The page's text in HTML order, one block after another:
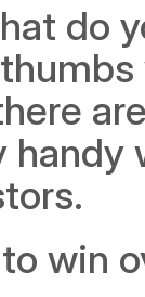
do
handy
win